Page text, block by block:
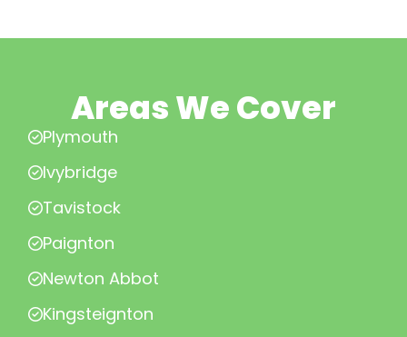
Areas We Cover
Plymouth
Ivybridge
Tavistock
Paignton
Newton Abbot
Kingsteignton